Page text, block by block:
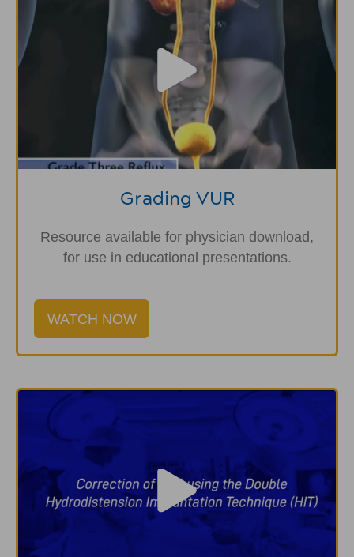
Grading VUR
Resource available for physician download,
for use in educational presentations.
WATCH NOW